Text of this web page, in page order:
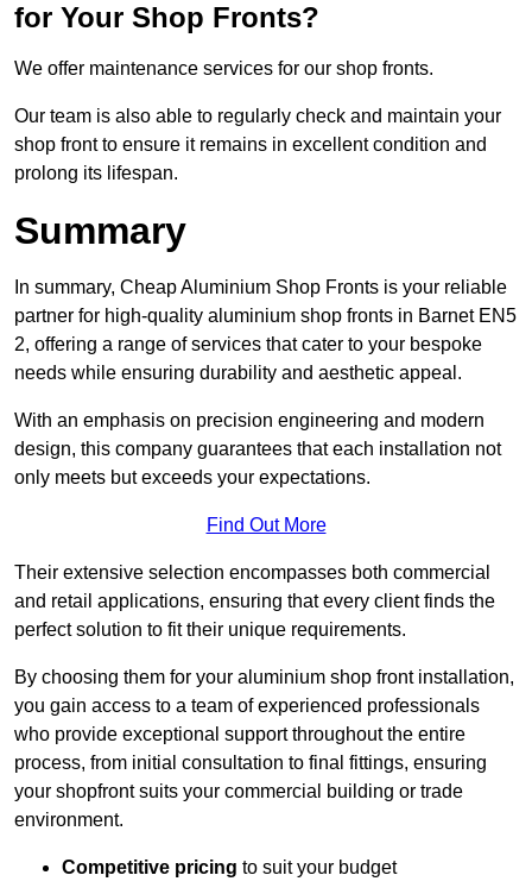
for Your Shop Fronts?
We offer maintenance services for our shop fronts.
Our team is also able to regularly check and maintain your
shop front to ensure it remains in excellent condition and
prolong its lifespan.
Summary
In summary, Cheap Aluminium Shop Fronts is your reliable
partner for high-quality aluminium shop fronts in Barnet EN5
2, offering a range of services that cater to your bespoke
needs while ensuring durability and aesthetic appeal.
With an emphasis on precision engineering and modern
design, this company guarantees that each installation not
only meets but exceeds your expectations.
Find Out More
Their extensive selection encompasses both commercial
and retail applications, ensuring that every client finds the
perfect solution to fit their unique requirements.
By choosing them for your aluminium shop front installation,
you gain access to a team of experienced professionals
who provide exceptional support throughout the entire
process, from initial consultation to final fittings, ensuring
your shopfront suits your commercial building or trade
environment.
Competitive pricing to suit your budget